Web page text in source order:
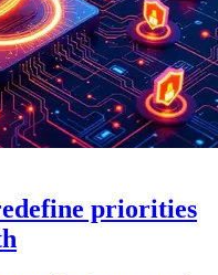
priorities